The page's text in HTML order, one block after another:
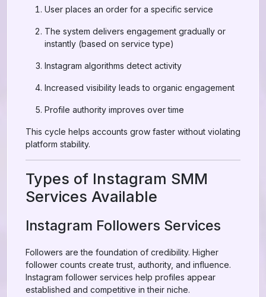
User places an order for a specific service
The system delivers engagement gradually or
instantly (based on service type)
Instagram algorithms detect activity
Increased visibility leads to organic engagement
Profile authority improves over time
This cycle helps accounts grow faster without violating
platform stability.
Types of Instagram SMM
Services Available
Instagram Followers Services
Followers are the foundation of credibility. Higher
follower counts create trust, authority, and influence.
Instagram follower services help profiles appear
established and competitive in their niche.